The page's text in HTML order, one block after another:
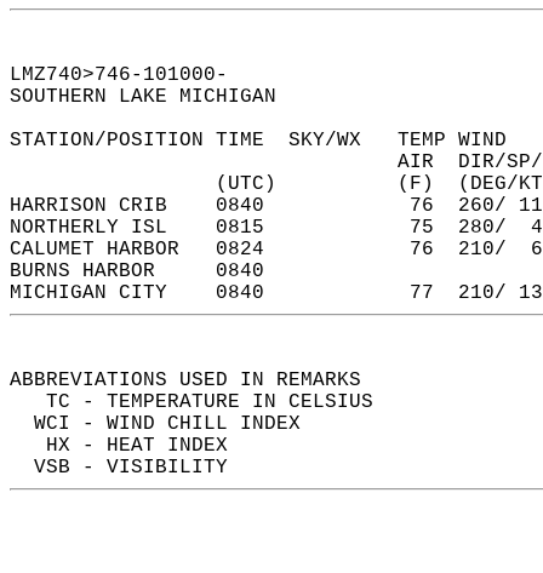
LMZ740>746-101000-
SOUTHERN LAKE MICHIGAN
STATION/POSITION TIME  SKY/WX   TEMP
AIR  DIR/
(UTC)          (F)
HARRISON CRIB    0840            76  260/
NORTHERLY ISL    0815            75
CALUMET HARBOR   0824            76  210/
BURNS HARBOR     0840
MICHIGAN CITY    0840            77  210/
ABBREVIATIONS USED IN REMARKS
   TC - TEMPERATURE IN CELSIUS
  WCI - WIND CHILL INDEX
   HX - HEAT INDEX
  VSB - VISIBILITY